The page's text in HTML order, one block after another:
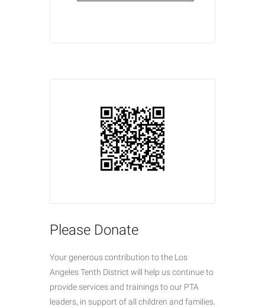
Please Donate
Your generous contribution to the Los
Angeles Tenth District will help us continue to
provide services and trainings to our PTA
leaders, in support of all children and families.